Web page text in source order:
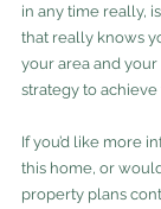
in any time really,
that really knows
your area and
strategy to achieve
If you’d like more
this home, or
property plans